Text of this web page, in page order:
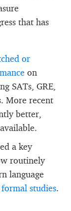
that has
or
on
SATs, GRE,
More recent
better,
a key
routinely
language
formal studies.